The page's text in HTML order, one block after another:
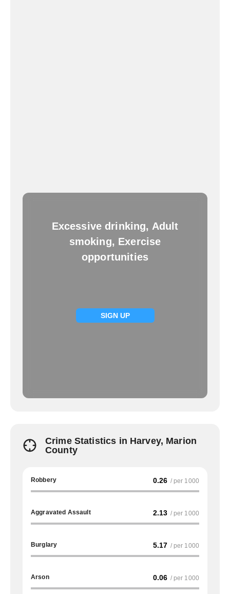
Excessive drinking, Adult
smoking, Exercise
opportunities
SIGN UP
Crime Statistics in Harvey, Marion
County
Robbery 0.26 / per 1000
Aggravated Assault 2.13 / per 1000
Burglary 5.17 / per 1000
Arson 0.06 / per 1000